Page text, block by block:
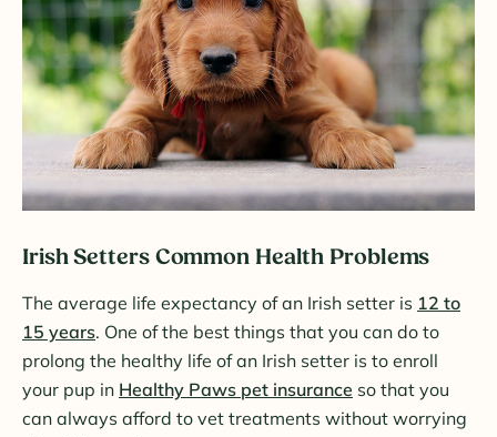
Irish Setters Common Health Problems
The average life expectancy of an Irish setter is 12 to
15 years. One of the best things that you can do to
prolong the healthy life of an Irish setter is to enroll
your pup in Healthy Paws pet insurance so that you
can always afford to vet treatments without worrying